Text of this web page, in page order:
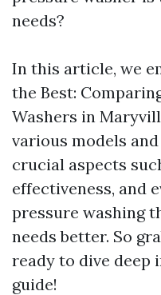
needs?
In this article, we
the Best:
Washers in
various models
crucial aspects
effectiveness, and
pressure washing
needs better. So
ready to dive deep
guide!